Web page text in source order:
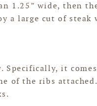
wide, then
a large cut of
Specifically, it
of the ribs